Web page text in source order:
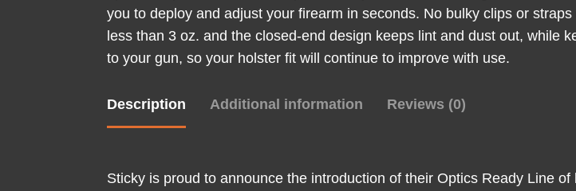
you to deploy and adjust your firearm in seconds. No bulky clips or
less than 3 oz. and the closed-end design keeps lint and dust out, while
to your gun, so your holster fit will continue to improve with use.
Description Additional information Reviews (0)
Sticky is proud to announce the introduction of their Optics Ready Line